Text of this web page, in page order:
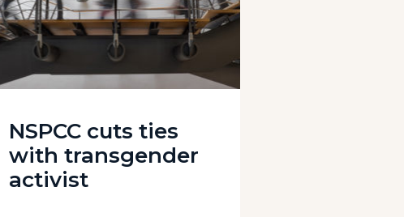
NSPCC cuts ties
with transgender
activist